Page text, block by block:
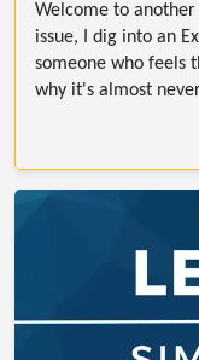
Welcome to another
issue, I dig into an
someone who feels
why it's almost